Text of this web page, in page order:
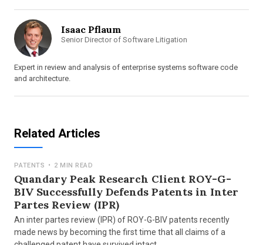
Isaac Pflaum
Senior Director of Software Litigation
Expert in review and analysis of enterprise systems software code
and architecture.
Related Articles
PATENTS • 2 MIN READ
Quandary Peak Research Client ROY-G-
BIV Successfully Defends Patents in Inter
Partes Review (IPR)
An inter partes review (IPR) of ROY-G-BIV patents recently
made news by becoming the first time that all claims of a